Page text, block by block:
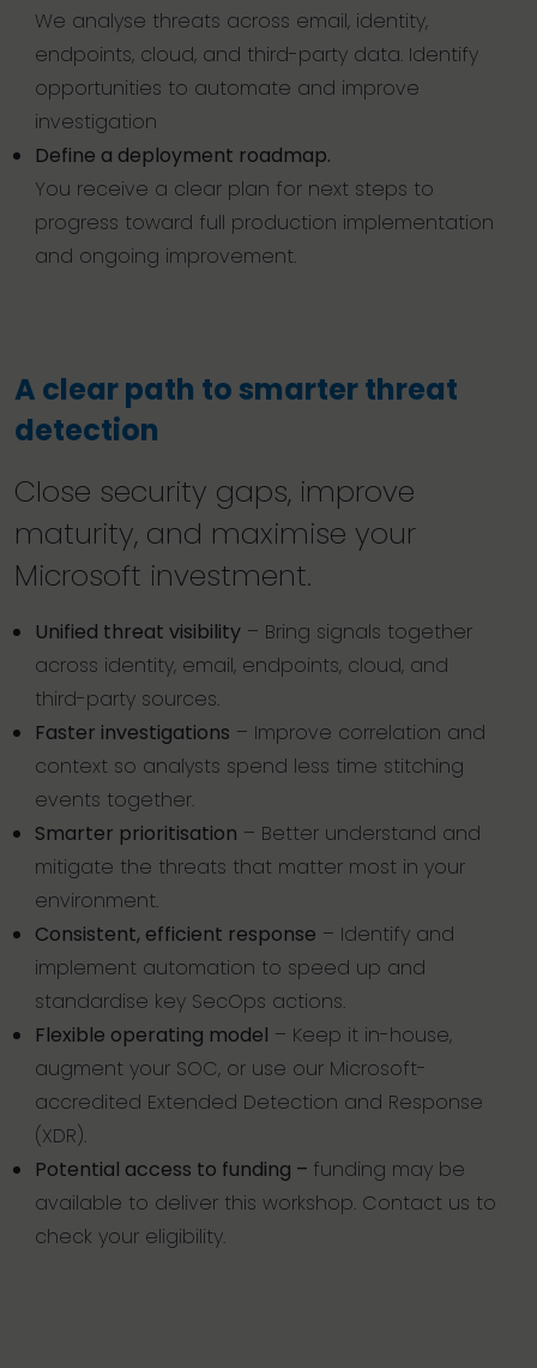
We analyse threats across email, identity,
endpoints, cloud, and third-party data. Identify
opportunities to automate and improve
investigation
Define a deployment roadmap.
You receive a clear plan for next steps to
progress toward full production implementation
and ongoing improvement.
A clear path to smarter threat
detection
Close security gaps, improve
maturity, and maximise your
Microsoft investment.
Unified threat visibility – Bring signals together
across identity, email, endpoints, cloud, and
third-party sources.
Faster investigations – Improve correlation and
context so analysts spend less time stitching
events together.
Smarter prioritisation – Better understand and
mitigate the threats that matter most in your
environment.
Consistent, efficient response – Identify and
implement automation to speed up and
standardise key SecOps actions.
Flexible operating model – Keep it in-house,
augment your SOC, or use our Microsoft-
accredited Extended Detection and Response
(XDR).
Potential access to funding – funding may be
available to deliver this workshop. Contact us to
check your eligibility.